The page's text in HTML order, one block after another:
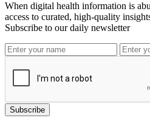
When digital health information is
access to curated, high-quality
Subscribe to our daily newsletter
Subscribe